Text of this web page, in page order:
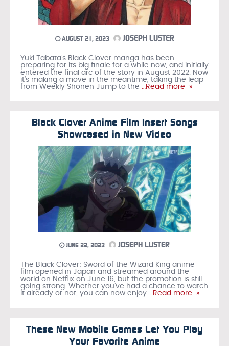
AUGUST 21, 2023 JOSEPH LUSTER
Yuki Tabata’s Black Clover manga has been
preparing for its big finale for a while now, and initially
entered the final arc of the story in August 2022. Now
it’s making a move in the meantime, taking the leap
from Weekly Shonen Jump to the …Read more »
Black Clover Anime Film Insert Songs
Showcased in New Video
JUNE 22, 2023 JOSEPH LUSTER
The Black Clover: Sword of the Wizard King anime
film opened in Japan and streamed around the
world on Netflix on June 16, but the promotion is still
going strong. Whether you’ve had a chance to watch
it already or not, you can now enjoy …Read more »
These New Mobile Games Let You Play
Your Favorite Anime